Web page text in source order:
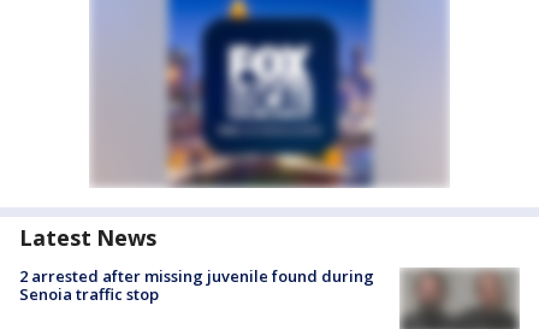
Latest News
2 arrested after missing juvenile found during
Senoia traffic stop